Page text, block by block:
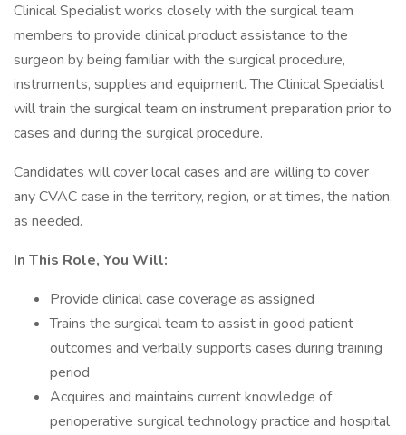
Clinical Specialist works closely with the surgical team
members to provide clinical product assistance to the
surgeon by being familiar with the surgical procedure,
instruments, supplies and equipment. The Clinical Specialist
will train the surgical team on instrument preparation prior to
cases and during the surgical procedure.
Candidates will cover local cases and are willing to cover
any CVAC case in the territory, region, or at times, the nation,
as needed.
In This Role, You Will:
Provide clinical case coverage as assigned
Trains the surgical team to assist in good patient
outcomes and verbally supports cases during training
period
Acquires and maintains current knowledge of
perioperative surgical technology practice and hospital